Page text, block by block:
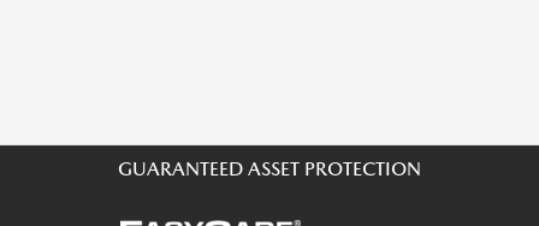
GUARANTEED ASSET PROTECTION